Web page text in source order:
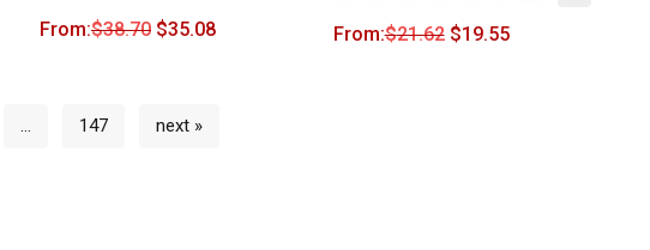
From:$38.70 $35.08 From:$21.62 $19.55
… 147 next »